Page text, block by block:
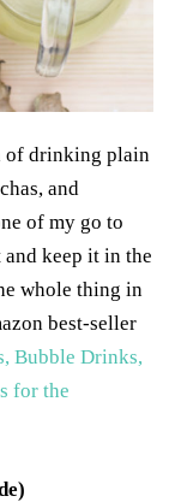
of drinking plain
and
of my go to
and keep it in the
whole thing in
best-seller
Bubble Drinks,
for the